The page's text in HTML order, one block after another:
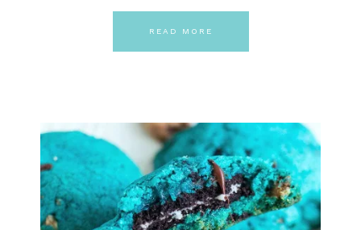
READ MORE